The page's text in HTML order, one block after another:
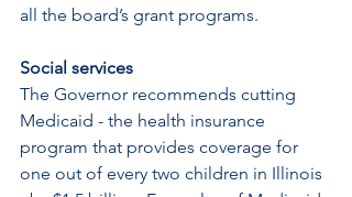
all the board’s grant programs.
Social services
The Governor recommends cutting
Medicaid - the health insurance
program that provides coverage for
one out of every two children in Illinois